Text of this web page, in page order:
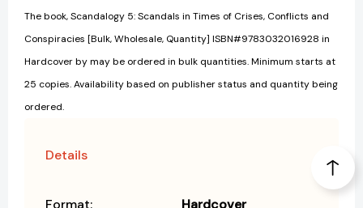
The book, Scandalogy 5: Scandals in Times of Crises, Conflicts and
Conspiracies [Bulk, Wholesale, Quantity] ISBN#9783032016928 in
Hardcover by may be ordered in bulk quantities. Minimum starts at
25 copies. Availability based on publisher status and quantity being
ordered.
Details
Format: Hardcover